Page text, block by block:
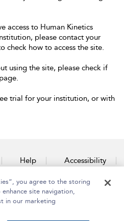
access to Human Kinetics
please contact your
check how to access the site.
using the site, please check if
page.
trial for your institution, or with
Help Accessibility
Us
you agree to the storing
site navigation,
in our marketing